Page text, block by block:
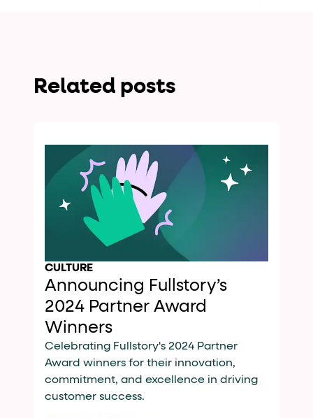
Related posts
CULTURE
Announcing Fullstory’s
2024 Partner Award
Winners
Celebrating Fullstory's 2024 Partner
Award winners for their innovation,
commitment, and excellence in driving
customer success.